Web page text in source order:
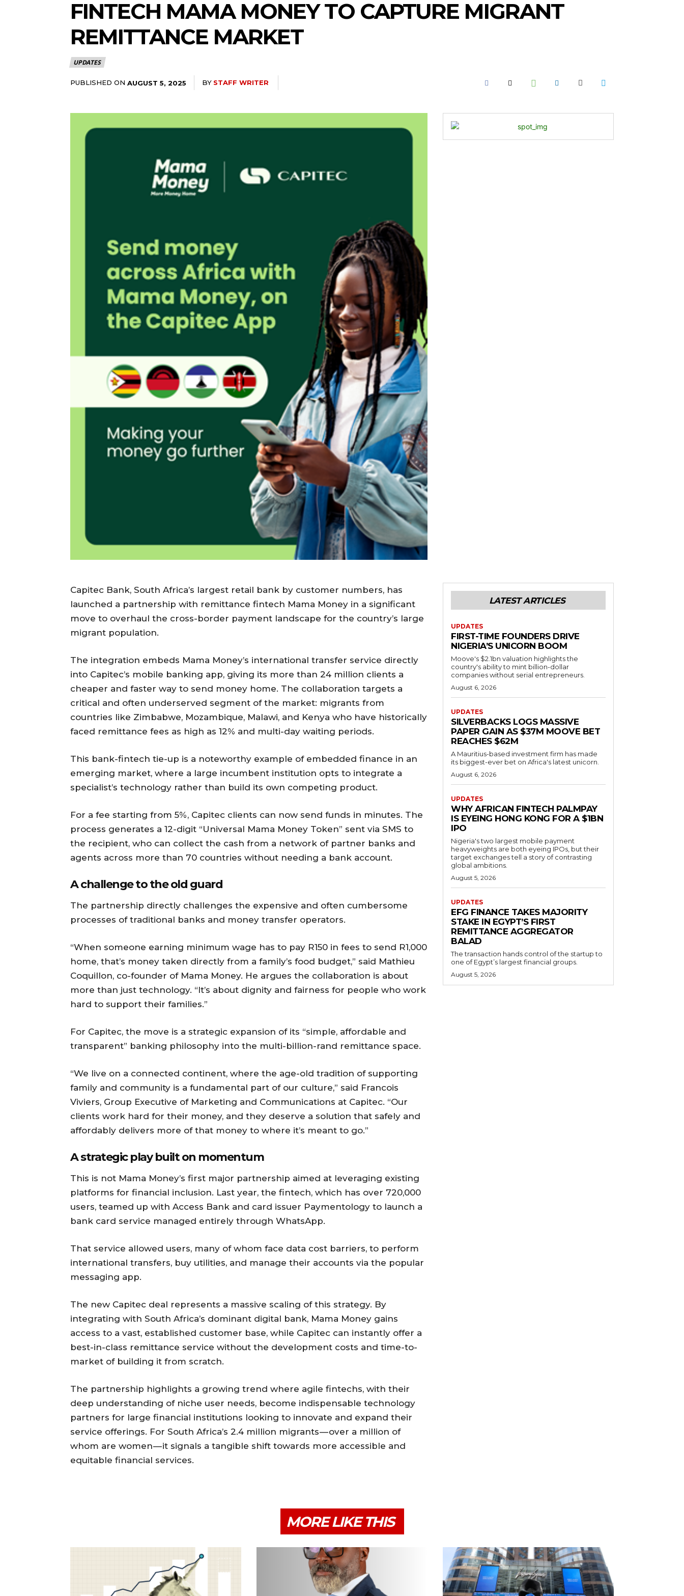
FINTECH MAMA MONEY TO CAPTURE MIGRANT
REMITTANCE MARKET
UPDATES
PUBLISHED ON AUGUST 5, 2025 BY STAFF WRITER
Capitec Bank, South Africa’s largest retail bank by customer numbers, has
launched a partnership with remittance fintech Mama Money in a significant
move to overhaul the cross-border payment landscape for the country’s large
migrant population.
The integration embeds Mama Money’s international transfer service directly
into Capitec’s mobile banking app, giving its more than 24 million clients a
cheaper and faster way to send money home. The collaboration targets a
critical and often underserved segment of the market: migrants from
countries like Zimbabwe, Mozambique, Malawi, and Kenya who have historically
faced remittance fees as high as 12% and multi-day waiting periods.
This bank-fintech tie-up is a noteworthy example of embedded finance in an
emerging market, where a large incumbent institution opts to integrate a
specialist’s technology rather than build its own competing product.
For a fee starting from 5%, Capitec clients can now send funds in minutes. The
process generates a 12-digit “Universal Mama Money Token” sent via SMS to
the recipient, who can collect the cash from a network of partner banks and
agents across more than 70 countries without needing a bank account.
A challenge to the old guard
The partnership directly challenges the expensive and often cumbersome
processes of traditional banks and money transfer operators.
“When someone earning minimum wage has to pay R150 in fees to send R1,000
home, that’s money taken directly from a family’s food budget,” said Mathieu
Coquillon, co-founder of Mama Money. He argues the collaboration is about
more than just technology. “It’s about dignity and fairness for people who work
hard to support their families.”
For Capitec, the move is a strategic expansion of its “simple, affordable and
transparent” banking philosophy into the multi-billion-rand remittance space.
“We live on a connected continent, where the age-old tradition of supporting
family and community is a fundamental part of our culture,” said Francois
Viviers, Group Executive of Marketing and Communications at Capitec. “Our
clients work hard for their money, and they deserve a solution that safely and
affordably delivers more of that money to where it’s meant to go.”
A strategic play built on momentum
This is not Mama Money’s first major partnership aimed at leveraging existing
platforms for financial inclusion. Last year, the fintech, which has over 720,000
users, teamed up with Access Bank and card issuer Paymentology to launch a
bank card service managed entirely through WhatsApp.
That service allowed users, many of whom face data cost barriers, to perform
international transfers, buy utilities, and manage their accounts via the popular
messaging app.
The new Capitec deal represents a massive scaling of this strategy. By
integrating with South Africa’s dominant digital bank, Mama Money gains
access to a vast, established customer base, while Capitec can instantly offer a
best-in-class remittance service without the development costs and time-to-
market of building it from scratch.
The partnership highlights a growing trend where agile fintechs, with their
deep understanding of niche user needs, become indispensable technology
partners for large financial institutions looking to innovate and expand their
service offerings. For South Africa’s 2.4 million migrants — over a million of
whom are women — it signals a tangible shift towards more accessible and
equitable financial services.
LATEST ARTICLES
UPDATES
FIRST-TIME FOUNDERS DRIVE
NIGERIA’S UNICORN BOOM
Moove's $2.1bn valuation highlights the
country's ability to mint billion-dollar
companies without serial entrepreneurs.
August 6, 2026
UPDATES
SILVERBACKS LOGS MASSIVE
PAPER GAIN AS $37M MOOVE BET
REACHES $62M
A Mauritius-based investment firm has made
its biggest-ever bet on Africa's latest unicorn.
August 6, 2026
UPDATES
WHY AFRICAN FINTECH PALMPAY
IS EYEING HONG KONG FOR A $1BN
IPO
Nigeria's two largest mobile payment
heavyweights are both eyeing IPOs, but their
target exchanges tell a story of contrasting
global ambitions.
August 5, 2026
UPDATES
EFG FINANCE TAKES MAJORITY
STAKE IN EGYPT’S FIRST
REMITTANCE AGGREGATOR
BALAD
The transaction hands control of the startup to
one of Egypt’s largest financial groups.
August 5, 2026
MORE LIKE THIS